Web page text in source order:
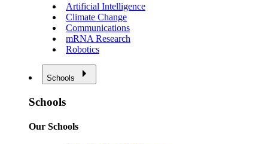
Artificial Intelligence
Climate Change
Communications
mRNA Research
Robotics
Schools
Schools
Our Schools